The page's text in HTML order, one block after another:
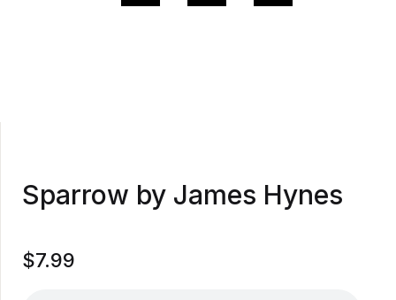
Sparrow by James Hynes
$7.99